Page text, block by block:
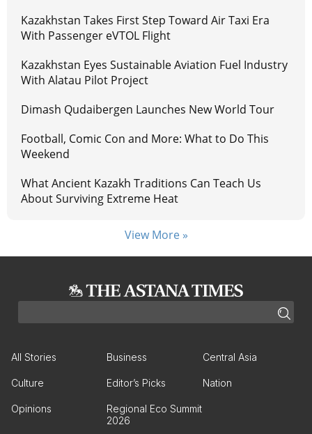
Kazakhstan Takes First Step Toward Air Taxi Era
With Passenger eVTOL Flight
Kazakhstan Eyes Sustainable Aviation Fuel Industry
With Alatau Pilot Project
Dimash Qudaibergen Launches New World Tour
Football, Comic Con and More: What to Do This
Weekend
What Ancient Kazakh Traditions Can Teach Us
About Surviving Extreme Heat
View More »
All Stories Business Central Asia
Culture Editor’s Picks Nation
Opinions
Regional Eco Summit
2026